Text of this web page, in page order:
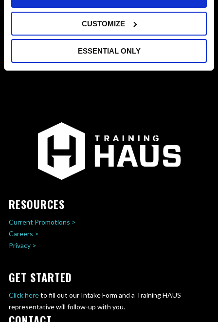
CUSTOMIZE
ESSENTIAL ONLY
MORE NEWS
RESOURCES
Current Promotions >
Careers >
Privacy >
GET STARTED
Click hereto fill out our Intake Form and a Training HAUS
representative will follow-up with you.